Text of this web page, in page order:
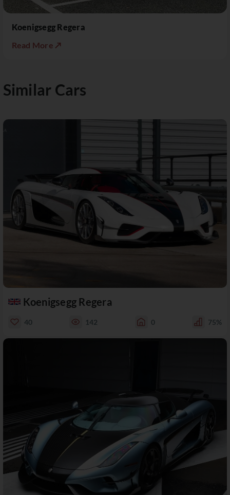
Koenigsegg Regera
Read More ↗
Similar Cars
Koenigsegg Regera
40 142 0 75%